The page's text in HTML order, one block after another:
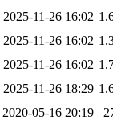
2025-11-26 16:02
2025-11-26 16:02
2025-11-26 16:02
2025-11-26 18:29
2020-05-16 20:19